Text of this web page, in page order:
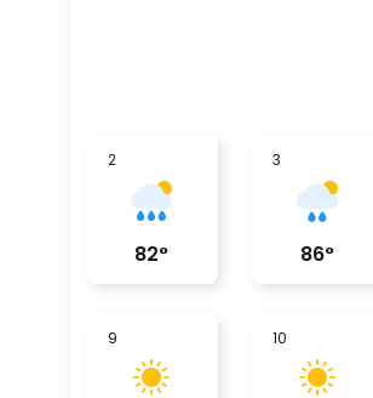
2
82°
3
86°
9 10